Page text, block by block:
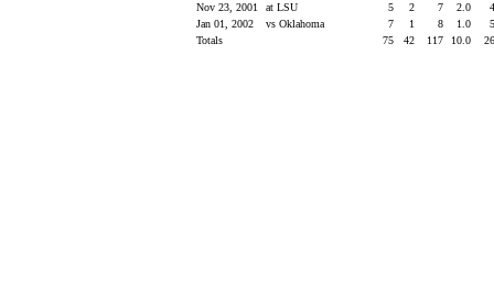
Nov 23, 2001
at LSU 5 2 7 2.0
Jan 01, 2002
vs Oklahoma 7 1 8 1.0
Totals
75 42 117 10.0